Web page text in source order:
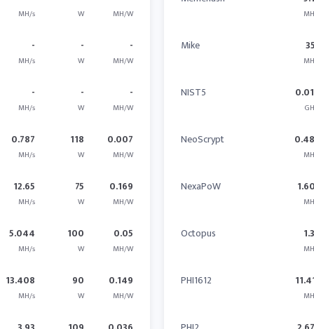
MH/s W MH/W
-
MH/s
-
W
-
MH/W
-
MH/s
-
W
-
MH/W
0.787
MH/s
118
W
0.007
MH/W
12.65
MH/s
75
W
0.169
MH/W
5.044
MH/s
100
W
0.05
MH/W
13.408
MH/s
90
W
0.149
MH/W
Mike
NIST5
NeoScrypt
NexaPoW
Octopus
PHI1612